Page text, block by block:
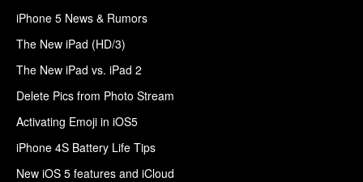
iPhone 5 News & Rumors
The New iPad (HD/3)
The New iPad vs. iPad 2
Delete Pics from Photo Stream
Activating Emoji in iOS5
iPhone 4S Battery Life Tips
New iOS 5 features and iCloud